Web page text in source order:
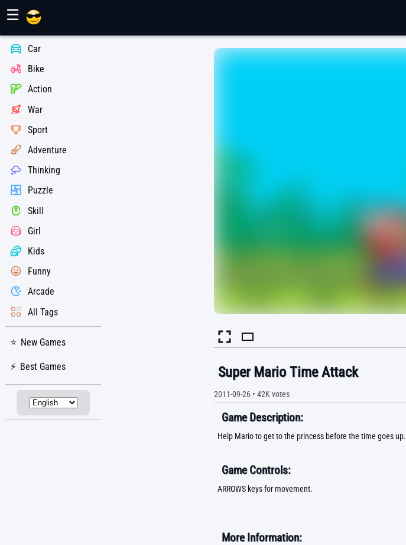
☰
Car
Bike
Action
War
Sport
Adventure
Thinking
Puzzle
Skill
Girl
Kids
Funny
Arcade
All Tags
New Games
Best Games Super Mario Time Attack
2011-09-26• 42Kvotes
Game Description:
Help Mario to get to the princess before the time goes up.
Game Controls:
ARROWS keys for movement.
More Information: